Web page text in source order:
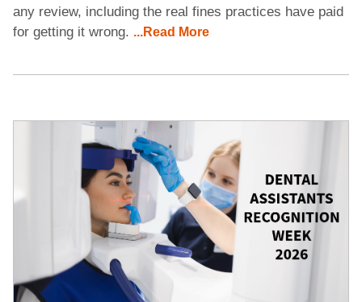
any review, including the real fines practices have paid
for getting it wrong. ...Read More